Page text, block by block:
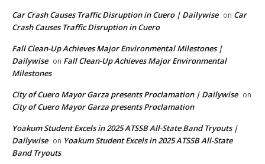
Car Crash Causes Traffic Disruption in Cuero | Dailywise on Car
Crash Causes Traffic Disruption in Cuero
Fall Clean-Up Achieves Major Environmental Milestones |
Dailywise on Fall Clean-Up Achieves Major Environmental
Milestones
City of Cuero Mayor Garza presents Proclamation | Dailywise on
City of Cuero Mayor Garza presents Proclamation
Yoakum Student Excels in 2025 ATSSB All-State Band Tryouts |
Dailywise on Yoakum Student Excels in 2025 ATSSB All-State
Band Tryouts